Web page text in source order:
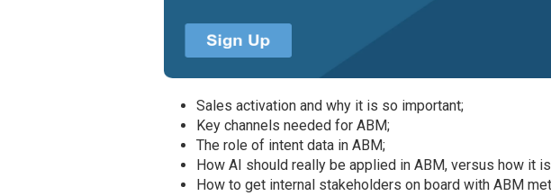
Sales activation and why it is so important;
Key channels needed for ABM;
The role of intent data in ABM;
How AI should really be applied in ABM, versus how it
How to get internal stakeholders on board with ABM